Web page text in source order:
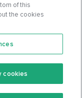
Of Service
of this
the cookies
cookies